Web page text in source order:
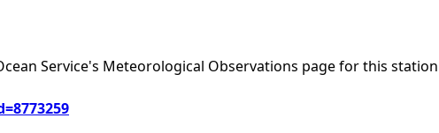
Service's Meteorological Observations page for this station